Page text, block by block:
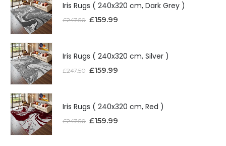
Iris Rugs ( 240x320 cm, Dark Grey )
£247.50 £159.99
Iris Rugs ( 240x320 cm, Silver )
£247.50 £159.99
Iris Rugs ( 240x320 cm, Red )
£247.50 £159.99